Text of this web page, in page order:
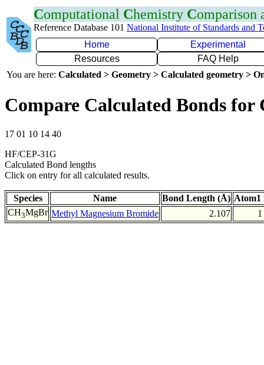
Computational Chemistry Comparison
Reference Database 101 National Institute of Standards and
Home
Experimental
Resources
FAQ Help
You are here: Calculated > Geometry > Calculated geometry >
Compare Calculated Bonds for
17 01 10 14 40
HF/CEP-31G
Calculated Bond lengths
Click on entry for all calculated results.
Species Name Bond Length (Å) Atom1
CH3MgBr Methyl Magnesium Bromide 2.107 1